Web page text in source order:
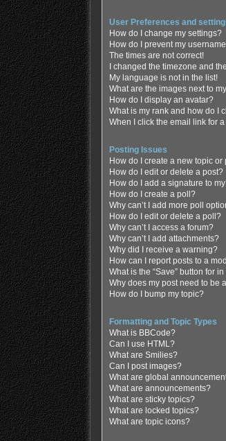
User Preferences and
How do I change my settings?
How do I prevent my
The times are not correct!
I changed the timezone and
My language is not in the list!
What are the images next to
How do I display an avatar?
What is my rank and how do I
When I click the email link for
Posting Issues
How do I create a new topic or
How do I edit or delete a post?
How do I add a signature to
How do I create a poll?
Why can’t I add more poll
How do I edit or delete a poll?
Why can’t I access a forum?
Why can’t I add attachments?
Why did I receive a warning?
How can I report posts to a
What is the “Save” button for
Why does my post need to be
How do I bump my topic?
Formatting and Topic Types
What is BBCode?
Can I use HTML?
What are Smilies?
Can I post images?
What are global
What are announcements?
What are sticky topics?
What are locked topics?
What are topic icons?